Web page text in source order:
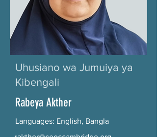
Uhusiano wa Jumuiya ya
Kibengali
Rabeya Akther
Languages: English, Bangla